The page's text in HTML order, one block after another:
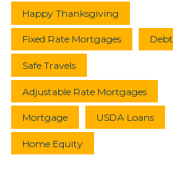
Happy Thanksgiving
Fixed Rate Mortgages Debt
Safe Travels
Adjustable Rate Mortgages
Mortgage USDA Loans
Home Equity